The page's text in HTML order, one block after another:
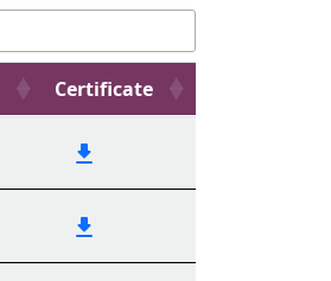
Certificate